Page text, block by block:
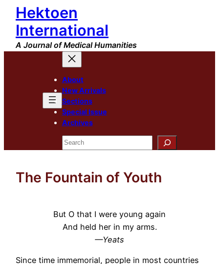
Skip
content
Hektoen
International
A Journal of Medical Humanities
About
New Arrivals
Sections
Special Issue
Archives
Search
The Fountain of Youth
But O that I were young again
And held her in my arms.
—Yeats
Since time immemorial, people in most countries